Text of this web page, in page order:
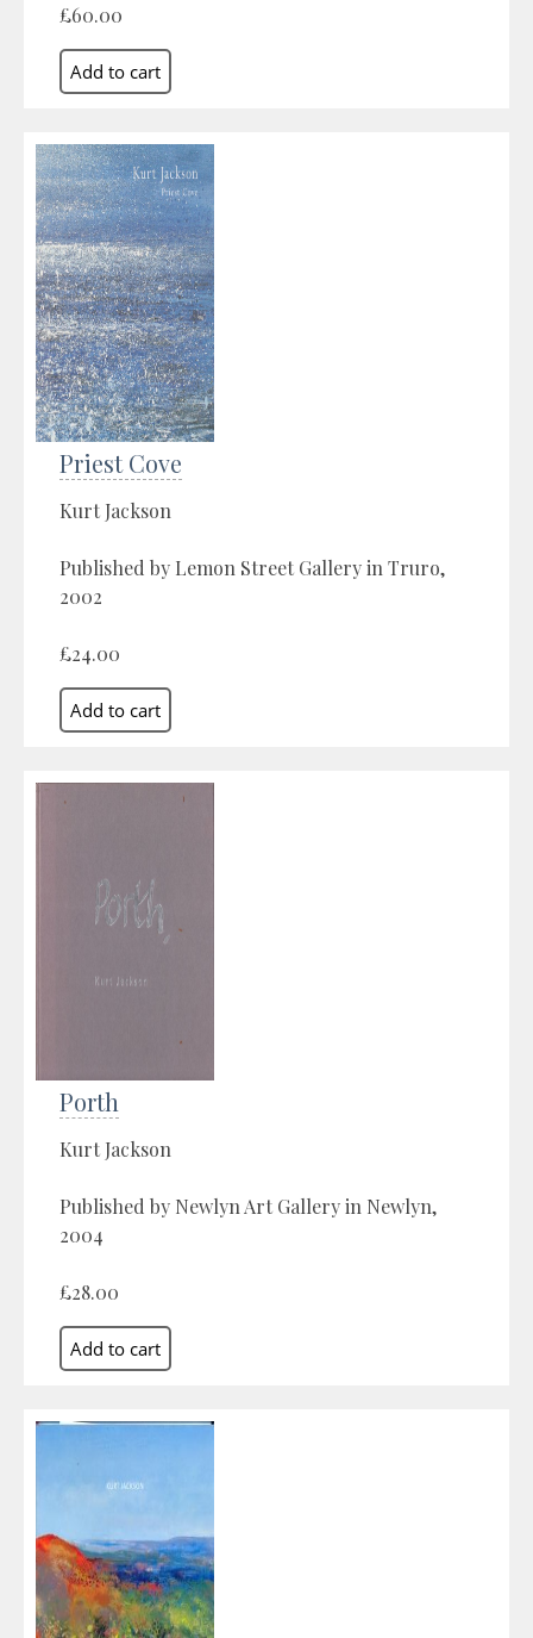
£60.00
Priest Cove
Kurt Jackson
Published by Lemon Street Gallery in Truro,
2002
£24.00
Porth
Kurt Jackson
Published by Newlyn Art Gallery in Newlyn,
2004
£28.00